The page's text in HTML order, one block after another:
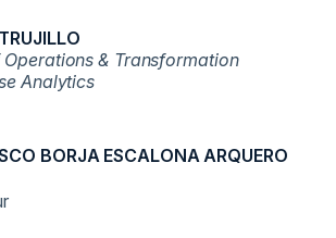
& Transformation
Analytics
BORJA ESCALONA ARQUERO